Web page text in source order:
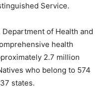
Service.
Department of Health and
health
2.7 million
who belong to 574
states.